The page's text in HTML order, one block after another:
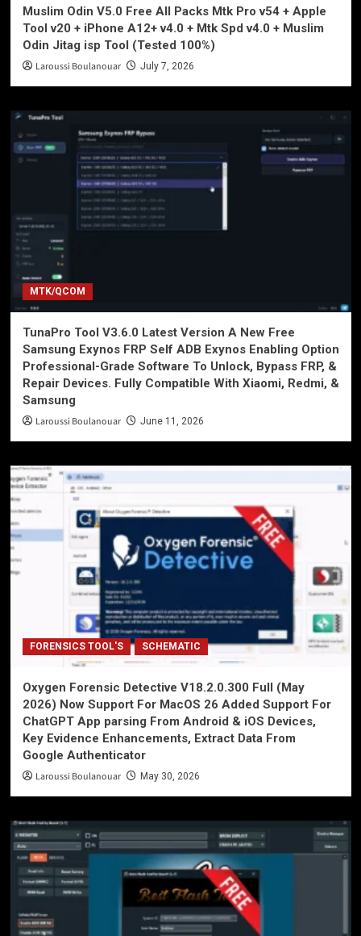
Muslim Odin V5.0 Free All Packs Mtk Pro v54 + Apple
Tool v20 + iPhone A12+ v4.0 + Mtk Spd v4.0 + Muslim
Odin Jitag isp Tool (Tested 100%)
Laroussi Boulanouar July 7, 2026
MTK/QCOM
TunaPro Tool V3.6.0 Latest Version A New Free
Samsung Exynos FRP Self ADB Exynos Enabling Option
Professional-Grade Software To Unlock, Bypass FRP, &
Repair Devices. Fully Compatible With Xiaomi, Redmi, &
Samsung
Laroussi Boulanouar June 11, 2026
FORENSICS TOOL'S SCHEMATIC
Oxygen Forensic Detective V18.2.0.300 Full (May
2026) Now Support For MacOS 26 Added Support For
ChatGPT App parsing From Android & iOS Devices,
Key Evidence Enhancements, Extract Data From
Google Authenticator
Laroussi Boulanouar May 30, 2026